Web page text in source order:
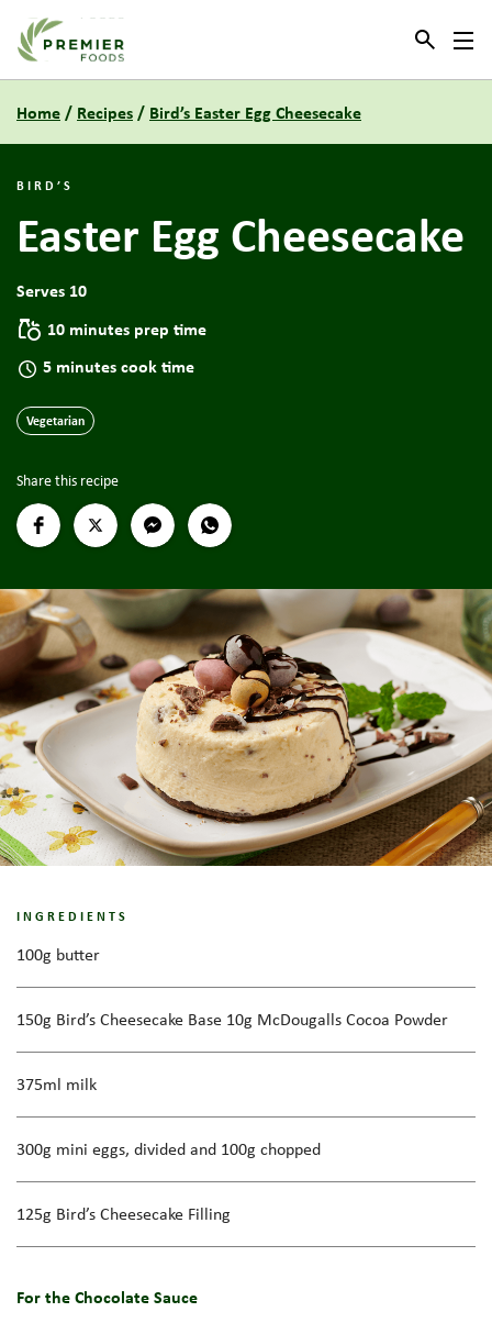
Link to the homepage
Home/ Recipes/ Bird’s Easter Egg Cheesecake
BIRD’S
Easter Egg Cheesecake
Serves 10
10 minutes prep time
5 minutes cook time
Vegetarian
Share this recipe
INGREDIENTS
100g butter
150g Bird’s Cheesecake Base 10g McDougalls Cocoa Powder
375ml milk
300g mini eggs, divided and 100g chopped
125g Bird’s Cheesecake Filling
For the Chocolate Sauce